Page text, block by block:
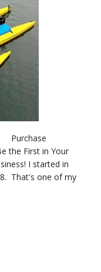
Purchase
the First in Your
I started in
That's one of my